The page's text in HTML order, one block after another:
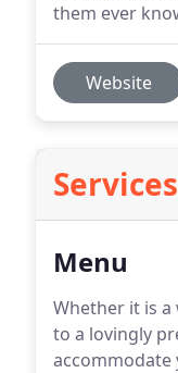
them ever
Website
Services
Menu
Whether it is
to a lovingly
accommodate